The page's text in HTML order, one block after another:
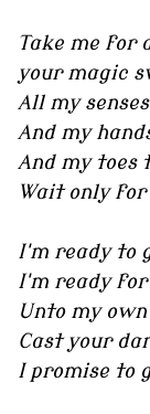
Take me for
your magic
All my
And my
And my toes
Wait only
I'm ready to
I'm ready
Unto my
Cast your
I promise to